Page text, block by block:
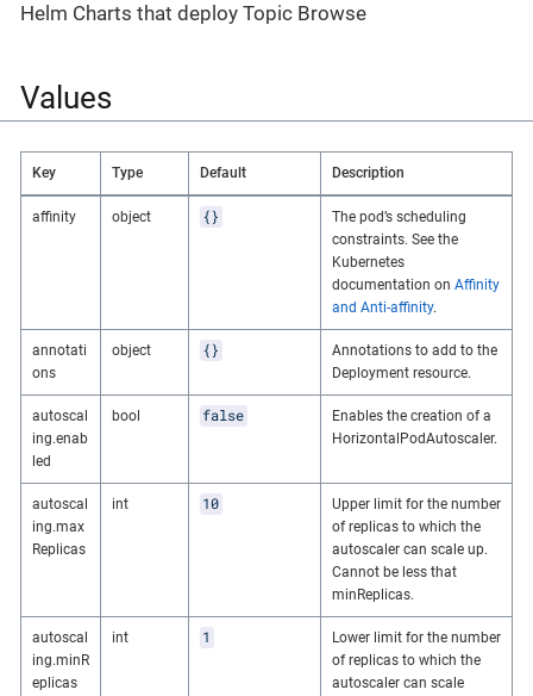
Helm Charts that deploy Topic Browse
Values
Key Type Default Description
affinity object {}
The pod’s scheduling
constraints. See the
Kubernetes
documentation on Affinity
and Anti-affinity.
annotati
ons
object {}
Annotations to add to the
Deployment resource.
autoscal
ing.enab
led
bool false
Enables the creation of a
HorizontalPodAutoscaler.
autoscal
ing.max
Replicas
int 10
Upper limit for the number
of replicas to which the
autoscaler can scale up.
Cannot be less that
minReplicas.
autoscal
ing.minR
eplicas
int 1
Lower limit for the number
of replicas to which the
autoscaler can scale